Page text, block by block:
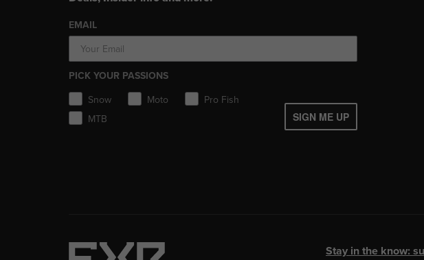
EMAIL
PICK YOUR PASSIONS
Snow
Moto
Pro Fish
MTB
SIGN ME UP
Stay in the know: